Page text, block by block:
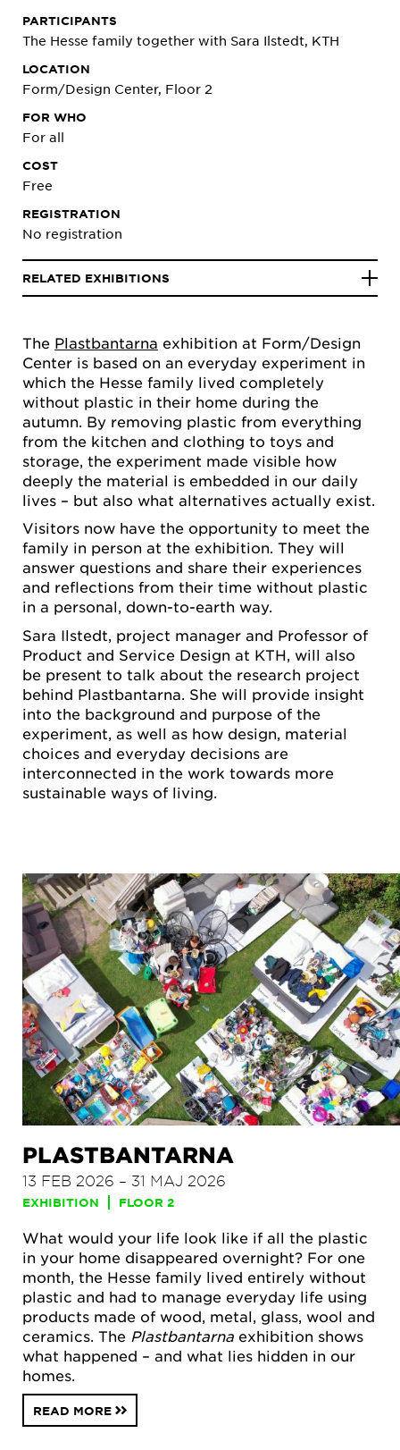
The Plastbantarna exhibition at Form/Design
Center is based on an everyday experiment in
which the Hesse family lived completely
without plastic in their home during the
autumn. By removing plastic from everything
from the kitchen and clothing to toys and
storage, the experiment made visible how
deeply the material is embedded in our daily
lives – but also what alternatives actually exist.
Visitors now have the opportunity to meet the
family in person at the exhibition. They will
answer questions and share their experiences
and reflections from their time without plastic
in a personal, down-to-earth way.
Sara Ilstedt, project manager and Professor of
Product and Service Design at KTH, will also
be present to talk about the research project
behind Plastbantarna. She will provide insight
into the background and purpose of the
experiment, as well as how design, material
choices and everyday decisions are
interconnected in the work towards more
sustainable ways of living.
PARTICIPANTS
The Hesse family together with Sara Ilstedt, KTH
LOCATION
Form/Design Center, Floor 2
FOR WHO
For all
COST
Free
REGISTRATION
No registration
RELATED EXHIBITIONS
PLASTBANTARNA
13 FEB 2026 – 31 MAJ 2026
EXHIBITION FLOOR 2
What would your life look like if all the plastic
in your home disappeared overnight? For one
month, the Hesse family lived entirely without
plastic and had to manage everyday life using
products made of wood, metal, glass, wool and
ceramics. The Plastbantarna exhibition shows
what happened – and what lies hidden in our
homes.
READ MORE